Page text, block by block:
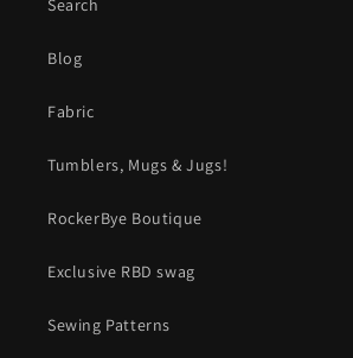
Search
Blog
Fabric
Tumblers, Mugs & Jugs!
RockerBye Boutique
Exclusive RBD swag
Sewing Patterns